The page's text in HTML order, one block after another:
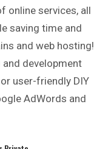
online services, all
saving time and
and web hosting!
development
user-friendly DIY
AdWords and